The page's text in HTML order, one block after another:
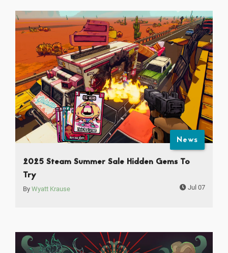
News
2025 Steam Summer Sale Hidden Gems To
Try
By Wyatt Krause Jul 07